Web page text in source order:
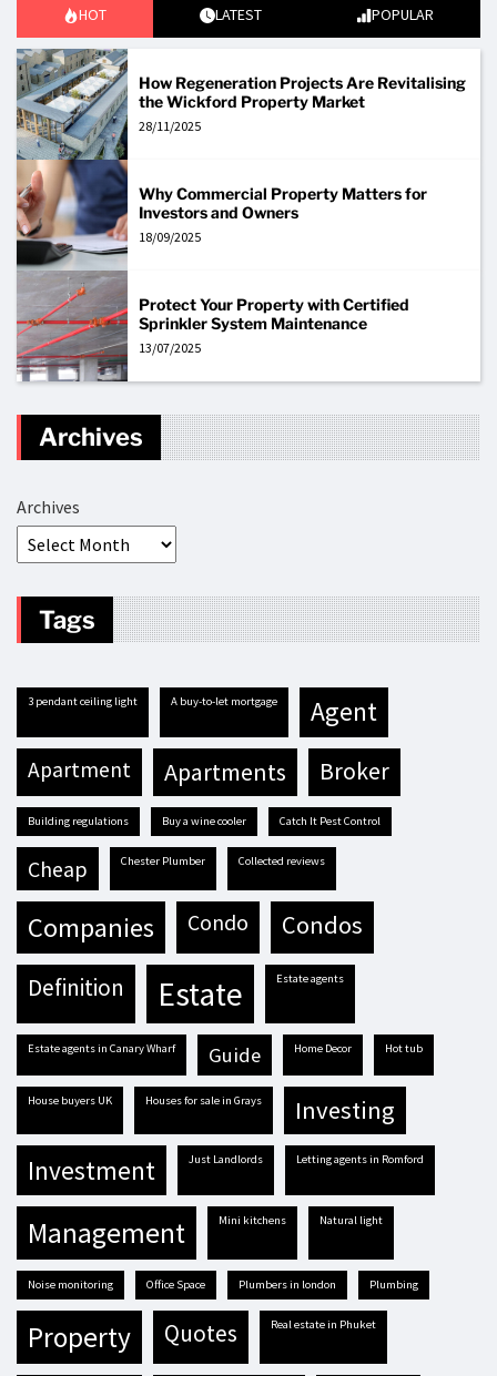
HOT LATEST POPULAR
How Regeneration Projects Are Revitalising
the Wickford Property Market
28/11/2025
Why Commercial Property Matters for
Investors and Owners
18/09/2025
Protect Your Property with Certified
Sprinkler System Maintenance
13/07/2025
Archives
Archives
Tags
3 pendant ceiling light A buy-to-let mortgage agent
apartment apartments broker
building regulations buy a wine cooler Catch It Pest Control
cheap Chester Plumber Collected reviews
companies condo condos
definition estate estate agents
estate agents in Canary Wharf guide Home Decor hot tub
house buyers UK houses for sale in Grays investing
investment Just Landlords letting agents in Romford
management mini kitchens natural light
Noise monitoring Office Space plumbers in london plumbing
property quotes real estate in Phuket